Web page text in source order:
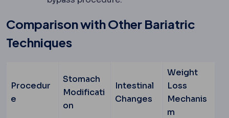
Comparison with Other Bariatric
Techniques
Procedur
e
Stomach
Modificati
on
Intestinal
Changes
Weight
Loss
Mechanis
m